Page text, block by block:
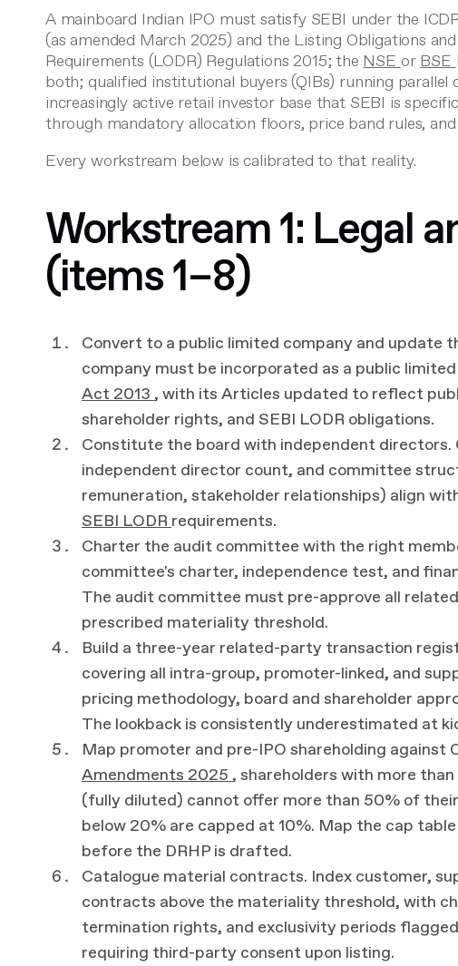
A mainboard Indian IPO must satisfy SEBI under the
(as amended March 2025) and the Listing Obligations
Requirements (LODR) Regulations 2015; the NSE or BSE
both; qualified institutional buyers (QIBs) running parallel
increasingly active retail investor base that SEBI is
through mandatory allocation floors, price band rules,
Every workstream below is calibrated to that reality.
Workstream 1: Legal
(items 1–8)
Convert to a public limited company and update
company must be incorporated as a public
Act 2013, with its Articles updated to reflect
shareholder rights, and SEBI LODR obligations.
Constitute the board with independent directors.
independent director count, and committee
remuneration, stakeholder relationships) align
SEBI LODRrequirements.
Charter the audit committee with the right
committee's charter, independence test, and
The audit committee must pre-approve all
prescribed materiality threshold.
Build a three-year related-party transaction
covering all intra-group, promoter-linked, and
pricing methodology, board and shareholder
The lookback is consistently underestimated at
Map promoter and pre-IPO shareholding against
Amendments 2025, shareholders with more
(fully diluted) cannot offer more than 50% of
below 20% are capped at 10%. Map the cap
before the DRHP is drafted.
Catalogue material contracts. Index customer,
contracts above the materiality threshold, with
termination rights, and exclusivity periods
requiring third-party consent upon listing.